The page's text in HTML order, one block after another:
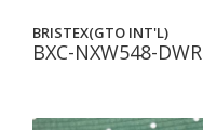
BRISTEX(GTO INT'L)
BXC-NXW548-DWR